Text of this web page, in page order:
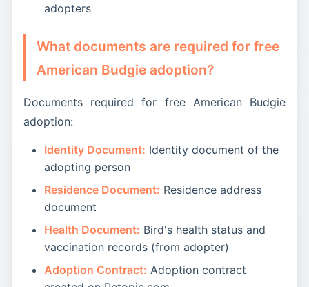
adopters
What documents are required for free
American Budgie adoption?
Documents required for free American Budgie
adoption:
Identity Document: Identity document of the
adopting person
Residence Document: Residence address
document
Health Document: Bird's health status and
vaccination records (from adopter)
Adoption Contract: Adoption contract